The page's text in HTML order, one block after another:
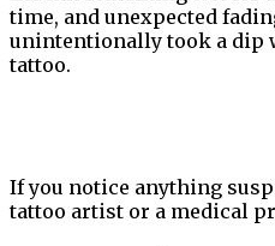
time, and unexpected
unintentionally took a dip
tattoo.
If you notice anything
tattoo artist or a medical